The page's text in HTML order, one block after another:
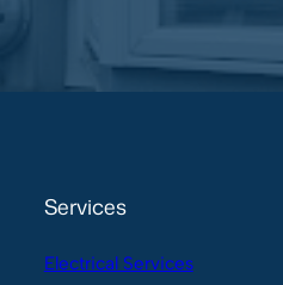
Services
Electrical Services